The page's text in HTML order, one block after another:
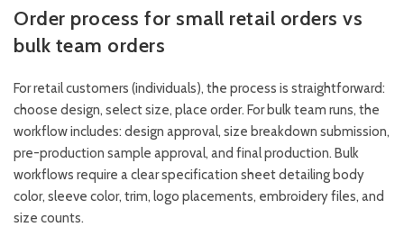
Order process for small retail orders vs
bulk team orders
For retail customers (individuals), the process is straightforward:
choose design, select size, place order. For bulk team runs, the
workflow includes: design approval, size breakdown submission,
pre-production sample approval, and final production. Bulk
workflows require a clear specification sheet detailing body
color, sleeve color, trim, logo placements, embroidery files, and
size counts.